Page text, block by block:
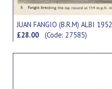
JUAN FANGIO (B.R.M) ALBI 1952
£28.00(Code: 27585)